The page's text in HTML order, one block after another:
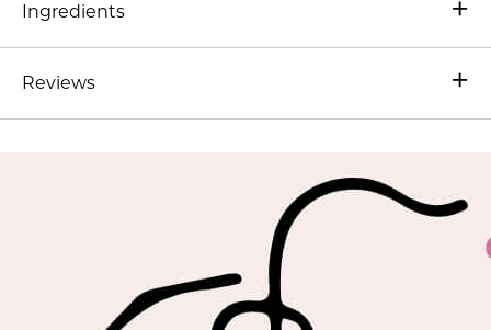
Ingredients
Reviews